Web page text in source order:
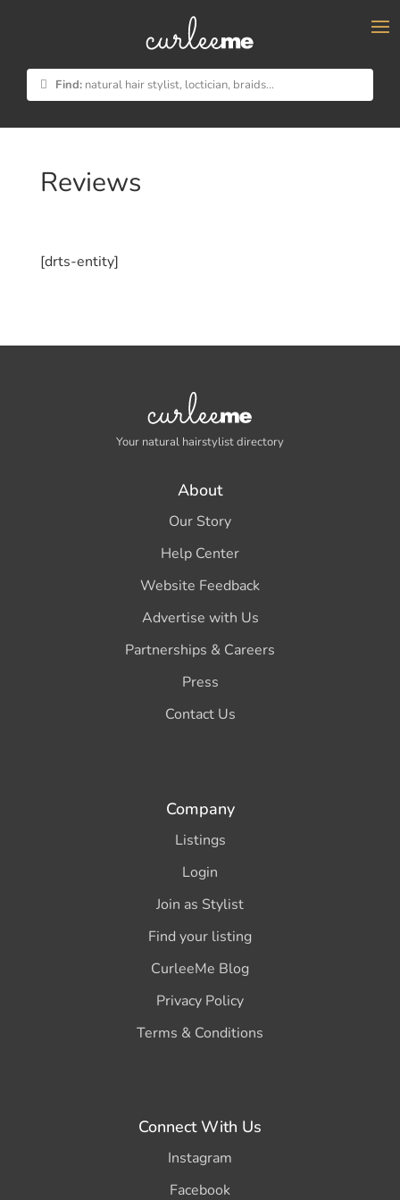
Find: natural hair stylist, loctician, braids...
Reviews
[drts-entity]
Your natural hairstylist directory
About
Our Story
Help Center
Website Feedback
Advertise with Us
Partnerships & Careers
Press
Contact Us
Company
Listings
Login
Join as Stylist
Find your listing
CurleeMe Blog
Privacy Policy
Terms & Conditions
Connect With Us
Instagram
Facebook
×